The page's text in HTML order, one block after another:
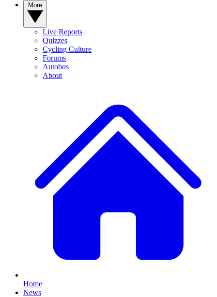
Live Reports
Quizzes
Cycling Culture
Forums
Autobus
About
Home
News